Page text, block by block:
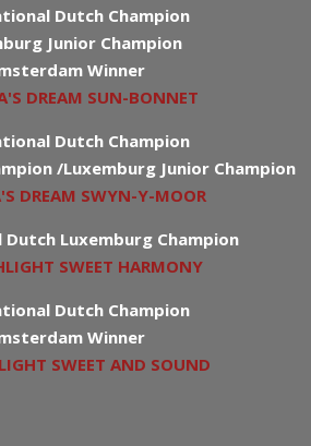
Dutch Champion
Junior Champion
Winner
DREAM SUN-BONNET
Dutch Champion
/Luxemburg Junior Champion
DREAM SWYN-Y-MOOR
Luxemburg Champion
SWEET HARMONY
Dutch Champion
Winner
SWEET AND SOUND